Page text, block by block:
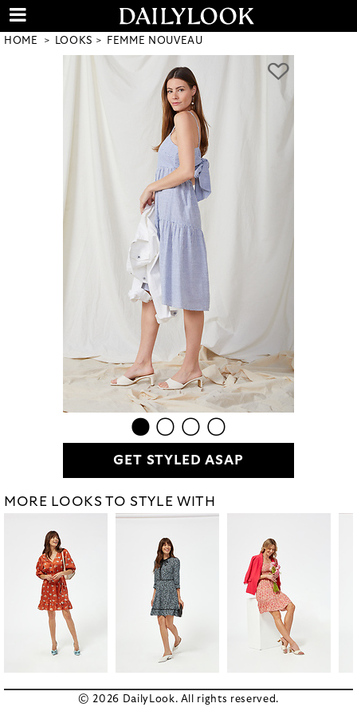
HOME LOOKS FEMME NOUVEAU
GET STYLED ASAP
MORE LOOKS TO STYLE WITH
© 2026 DailyLook. All rights reserved.